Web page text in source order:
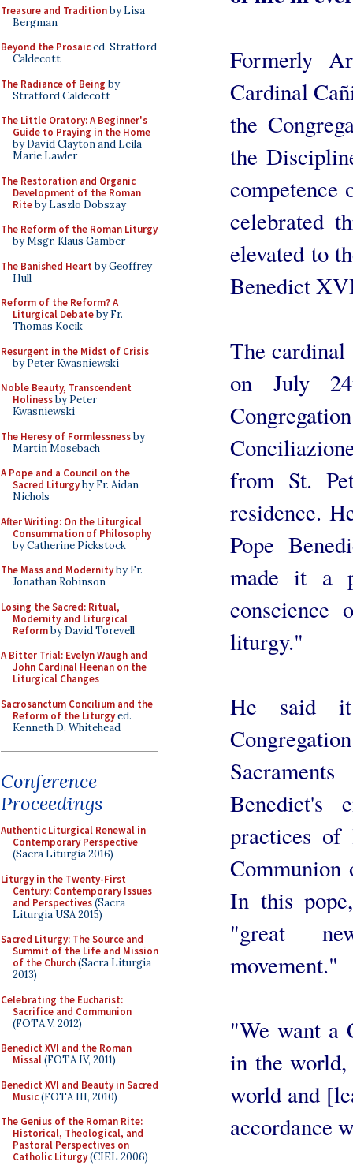
Treasure and Traditionby Lisa
Bergman
Beyond the Prosaiced. Stratford
Caldecott
The Radiance of Being by
Stratford Caldecott
The Little Oratory: A Beginner's
Guide to Praying in the Home
by David Clayton and Leila
Marie Lawler
The Restoration and Organic
Development of the Roman
Riteby Laszlo Dobszay
The Reform of the Roman Liturgy
by Msgr. Klaus Gamber
The Banished Heart by Geoffrey
Hull
Reform of the Reform? A
Liturgical Debateby Fr.
Thomas Kocik
Resurgent in the Midst of Crisis
by Peter Kwasniewski
Noble Beauty, Transcendent
Holinessby Peter
Kwasniewski
The Heresy of Formlessnessby
Martin Mosebach
A Pope and a Council on the
Sacred Liturgyby Fr. Aidan
Nichols
After Writing: On the Liturgical
Consummation of Philosophy
by Catherine Pickstock
The Mass and Modernityby Fr.
Jonathan Robinson
Losing the Sacred: Ritual,
Modernity and Liturgical
Reformby David Torevell
A Bitter Trial: Evelyn Waugh and
John Cardinal Heenan on the
Liturgical Changes
Sacrosanctum Concilium and the
Reform of the Liturgyed.
Kenneth D. Whitehead
Conference
Proceedings
Authentic Liturgical Renewal in
Contemporary Perspective
(Sacra Liturgia 2016)
Liturgy in the Twenty-First
Century: Contemporary Issues
and Perspectives(Sacra
Liturgia USA 2015)
Sacred Liturgy: The Source and
Summit of the Life and Mission
of the Church(Sacra Liturgia
2013)
Celebrating the Eucharist:
Sacrifice and Communion
(FOTA V, 2012)
Benedict XVI and the Roman
Missal(FOTA IV, 2011)
Benedict XVI and Beauty in Sacred
Music(FOTA III, 2010)
The Genius of the Roman Rite:
Historical, Theological, and
Pastoral Perspectives on
Catholic Liturgy(CIEL 2006)
Formerly
Cardinal
the
the
competence
celebrated
elevated to
Benedict
The
on July
from St.
residence.
Pope
made it a
liturgy."
He said
Benedict's
practices of
Communion
In this
"great
movement."
"We want a
in the
world and
accordance